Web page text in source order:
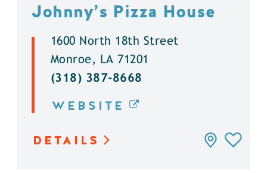
Johnny’s Pizza House
1600 North 18th Street
Monroe, LA 71201
(318) 387-8668
WEBSITE
DETAILS